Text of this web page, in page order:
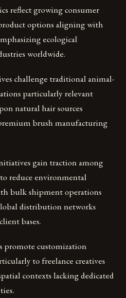
reflect growing consumer
options aligning with
ecological
worldwide.
challenge traditional animal-
particularly relevant
natural hair sources
brush manufacturing
gain traction among
reduce environmental
bulk shipment operations
distribution networks
bases.
promote customization
to freelance creatives
contexts lacking dedicated